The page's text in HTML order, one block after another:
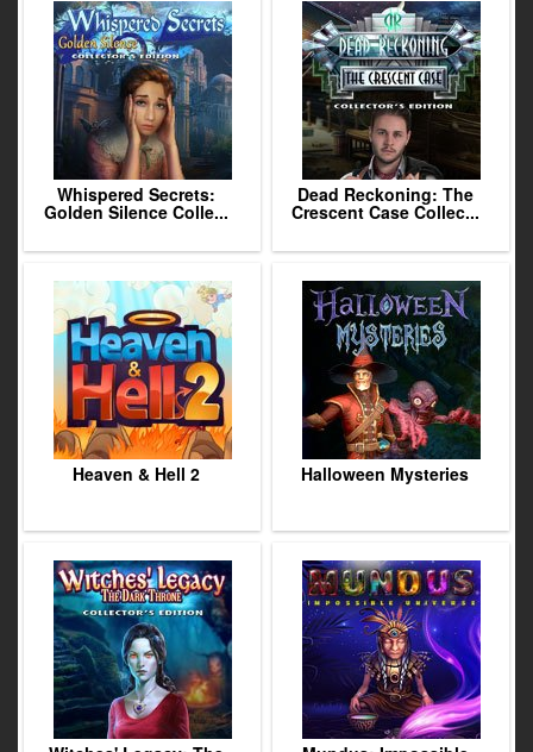
Whispered Secrets:
Golden Silence Colle...
Dead Reckoning: The
Crescent Case Collec...
Heaven & Hell 2 Halloween Mysteries